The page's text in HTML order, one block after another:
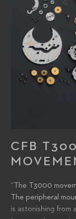
CFB
“The T3000
The peripheral
is astonishing from